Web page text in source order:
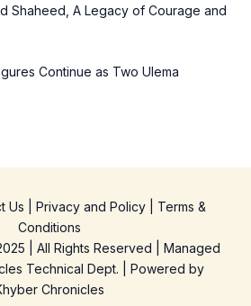
Shaheed, A Legacy of Courage and
Continue as Two Ulema
Us Privacy and Policy| Terms &
Conditions
| All Rights Reserved | Managed
Technical Dept. | Powered by
Chronicles